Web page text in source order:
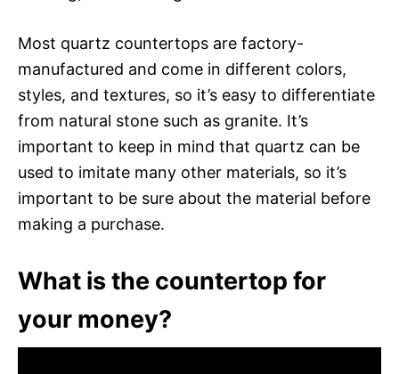
Most quartz countertops are factory-
manufactured and come in different colors,
styles, and textures, so it’s easy to differentiate
from natural stone such as granite. It’s
important to keep in mind that quartz can be
used to imitate many other materials, so it’s
important to be sure about the material before
making a purchase.
What is the countertop for
your money?